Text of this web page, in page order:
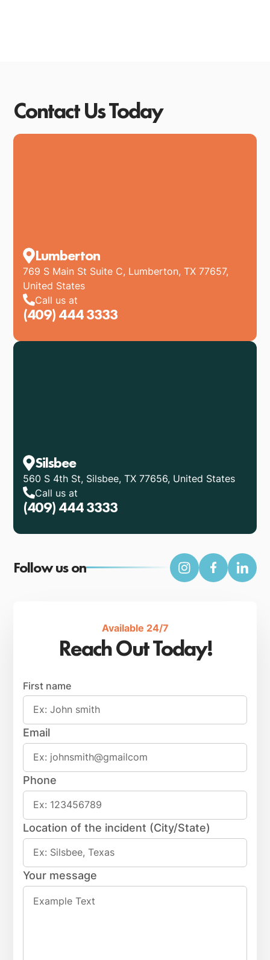
Contact Us Today
Lumberton
769 S Main St Suite C, Lumberton, TX 77657,
United States
Call us at
(409) 444 3333
Silsbee
560 S 4th St, Silsbee, TX 77656, United States
Call us at
(409) 444 3333
Follow us on
Available 24/7
Reach Out Today!
First name
Email
Phone
Location of the incident (City/State)
Your message